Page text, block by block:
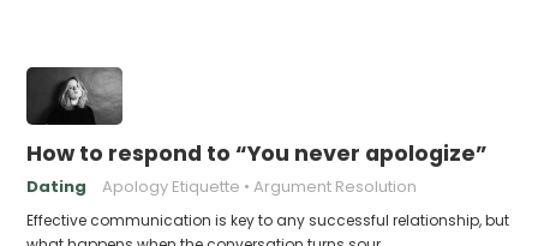
How to respond to “You never apologize”
Dating Apology Etiquette Argument Resolution
Effective communication is key to any successful relationship, but